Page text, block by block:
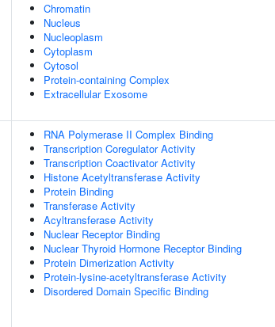
Chromatin
Nucleus
Nucleoplasm
Cytoplasm
Cytosol
Protein-containing Complex
Extracellular Exosome
RNA Polymerase II Complex Binding
Transcription Coregulator Activity
Transcription Coactivator Activity
Histone Acetyltransferase Activity
Protein Binding
Transferase Activity
Acyltransferase Activity
Nuclear Receptor Binding
Nuclear Thyroid Hormone Receptor Binding
Protein Dimerization Activity
Protein-lysine-acetyltransferase Activity
Disordered Domain Specific Binding